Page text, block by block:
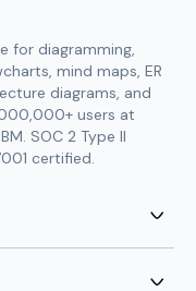
for diagramming,
mind maps, ER
diagrams, and
users at
SOC 2 Type II
certified.